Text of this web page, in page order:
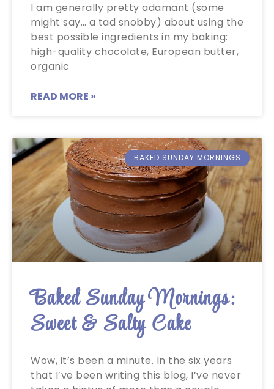
I am generally pretty adamant (some
might say… a tad snobby) about using the
best possible ingredients in my baking:
high-quality chocolate, European butter,
organic
READ MORE »
BAKED SUNDAY MORNINGS
Baked Sunday Mornings:
Sweet & Salty Cake
Wow, it’s been a minute. In the six years
that I’ve been writing this blog, I’ve never